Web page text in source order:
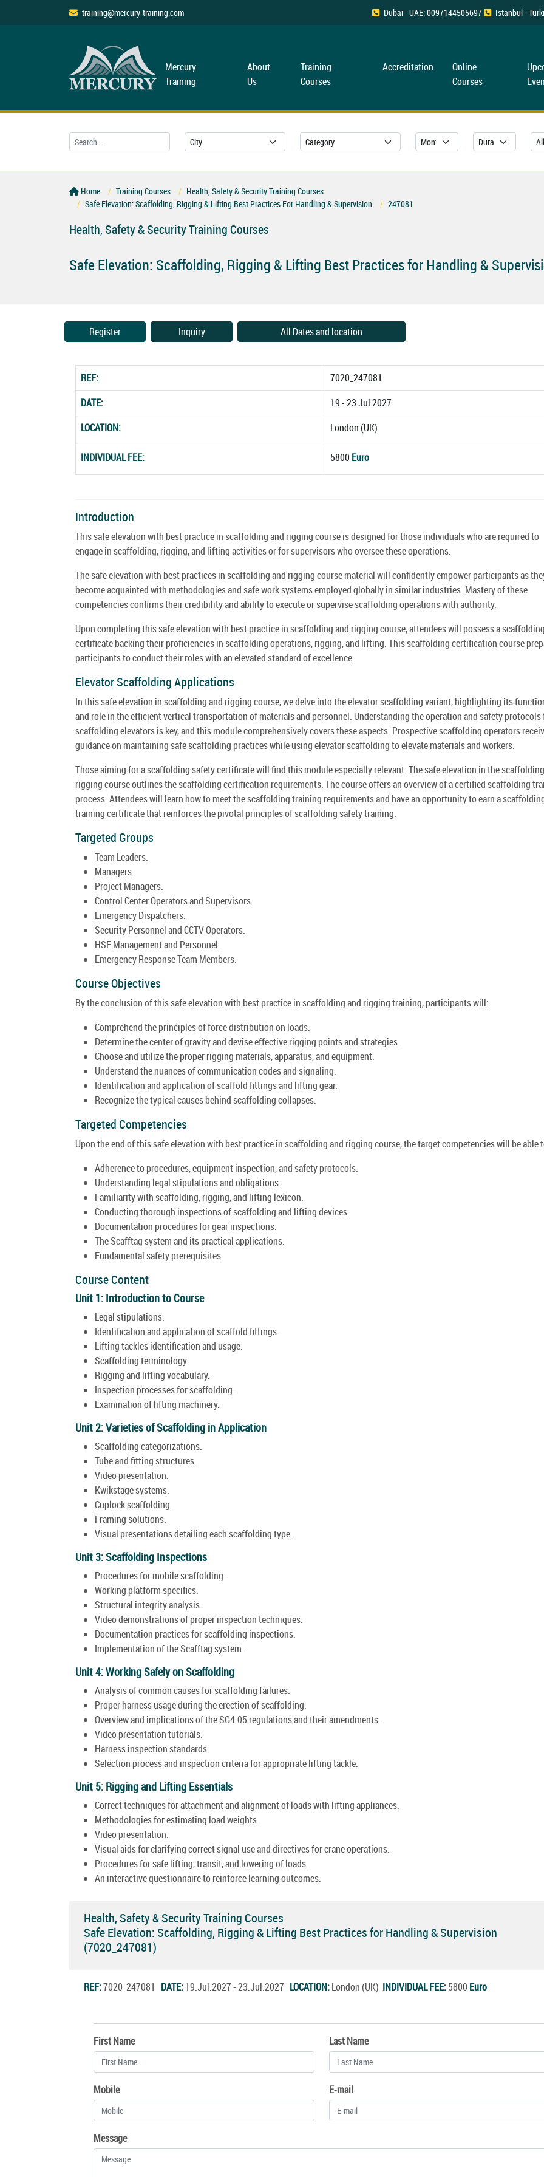
training@mercury-training.com Dubai - UAE: 0097144505697 Istanbul -
Mercury
Training
About
Us
Training
Courses
Accreditation
Online
Courses
Home Training Courses
Health, Safety & Security Training Courses
Safe Elevation: Scaffolding, Rigging & Lifting Best Practices For Handling & Supervision
247081
Health, Safety & Security Training Courses
Safe Elevation: Scaffolding, Rigging & Lifting Best Practices for Handling &
Register Inquiry All Dates and location
REF:
7020_247081
DATE:
19 - 23 Jul 2027
LOCATION:
London (UK)
INDIVIDUAL FEE: 5800 Euro
Introduction
This safe elevation with best practice in scaffolding and rigging course is designed for those individuals who are required to
engage in scaffolding, rigging, and lifting activities or for supervisors who oversee these operations.
The safe elevation with best practices in scaffolding and rigging course material will confidently empower participants as
become acquainted with methodologies and safe work systems employed globally in similar industries. Mastery of these
competencies confirms their credibility and ability to execute or supervise scaffolding operations with authority.
Upon completing this safe elevation with best practice in scaffolding and rigging course, attendees will possess a
certificate backing their proficiencies in scaffolding operations, rigging, and lifting. This scaffolding certification course
participants to conduct their roles with an elevated standard of excellence.
Elevator Scaffolding Applications
In this safe elevation in scaffolding and rigging course, we delve into the elevator scaffolding variant, highlighting its
and role in the efficient vertical transportation of materials and personnel. Understanding the operation and safety protocols
scaffolding elevators is key, and this module comprehensively covers these aspects. Prospective scaffolding operators
guidance on maintaining safe scaffolding practices while using elevator scaffolding to elevate materials and workers.
Those aiming for a scaffolding safety certificate will find this module especially relevant. The safe elevation in the
rigging course outlines the scaffolding certification requirements. The course offers an overview of a certified scaffolding
process. Attendees will learn how to meet the scaffolding training requirements and have an opportunity to earn a
training certificate that reinforces the pivotal principles of scaffolding safety training.
Targeted Groups
Team Leaders.
Managers.
Project Managers.
Control Center Operators and Supervisors.
Emergency Dispatchers.
Security Personnel and CCTV Operators.
HSE Management and Personnel.
Emergency Response Team Members.
Course Objectives
By the conclusion of this safe elevation with best practice in scaffolding and rigging training, participants will:
Comprehend the principles of force distribution on loads.
Determine the center of gravity and devise effective rigging points and strategies.
Choose and utilize the proper rigging materials, apparatus, and equipment.
Understand the nuances of communication codes and signaling.
Identification and application of scaffold fittings and lifting gear.
Recognize the typical causes behind scaffolding collapses.
Targeted Competencies
Upon the end of this safe elevation with best practice in scaffolding and rigging course, the target competencies will be able
Adherence to procedures, equipment inspection, and safety protocols.
Understanding legal stipulations and obligations.
Familiarity with scaffolding, rigging, and lifting lexicon.
Conducting thorough inspections of scaffolding and lifting devices.
Documentation procedures for gear inspections.
The Scafftag system and its practical applications.
Fundamental safety prerequisites.
Course Content
Unit 1: Introduction to Course
Legal stipulations.
Identification and application of scaffold fittings.
Lifting tackles identification and usage.
Scaffolding terminology.
Rigging and lifting vocabulary.
Inspection processes for scaffolding.
Examination of lifting machinery.
Unit 2: Varieties of Scaffolding in Application
Scaffolding categorizations.
Tube and fitting structures.
Video presentation.
Kwikstage systems.
Cuplock scaffolding.
Framing solutions.
Visual presentations detailing each scaffolding type.
Unit 3: Scaffolding Inspections
Procedures for mobile scaffolding.
Working platform specifics.
Structural integrity analysis.
Video demonstrations of proper inspection techniques.
Documentation practices for scaffolding inspections.
Implementation of the Scafftag system.
Unit 4: Working Safely on Scaffolding
Analysis of common causes for scaffolding failures.
Proper harness usage during the erection of scaffolding.
Overview and implications of the SG4:05 regulations and their amendments.
Video presentation tutorials.
Harness inspection standards.
Selection process and inspection criteria for appropriate lifting tackle.
Unit 5: Rigging and Lifting Essentials
Correct techniques for attachment and alignment of loads with lifting appliances.
Methodologies for estimating load weights.
Video presentation.
Visual aids for clarifying correct signal use and directives for crane operations.
Procedures for safe lifting, transit, and lowering of loads.
An interactive questionnaire to reinforce learning outcomes.
Health, Safety & Security Training Courses
Safe Elevation: Scaffolding, Rigging & Lifting Best Practices for Handling & Supervision
(7020_247081)
REF:7020_247081 DATE:19.Jul.2027 - 23.Jul.2027 LOCATION:London (UK) INDIVIDUAL FEE:5800 Euro
First Name Last Name
Mobile E-mail
Message